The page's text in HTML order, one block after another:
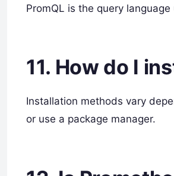
PromQL is the query
11. How do I
Installation methods vary
or use a package manager.